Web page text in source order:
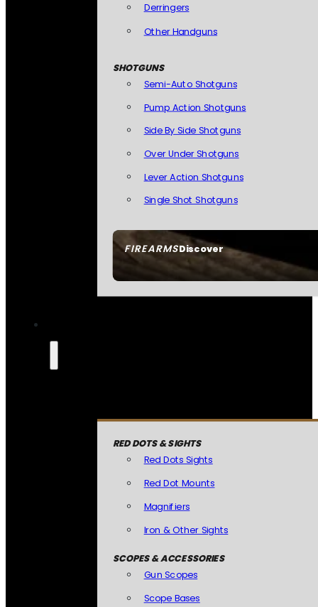
FIREARMSDiscover
Derringers
Other Handguns
SHOTGUNS
Semi-Auto Shotguns
Pump Action Shotguns
Side By Side Shotguns
Over Under Shotguns
Lever Action Shotguns
Single Shot Shotguns
RED DOTS & SIGHTS
Red Dots Sights
Red Dot Mounts
Magnifiers
Iron & Other Sights
SCOPES & ACCESSORIES
Gun Scopes
Scope Bases